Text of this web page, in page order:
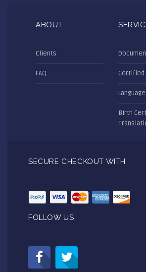
ABOUT
Clients
FAQ Certified
Birth
SECURE CHECKOUT WITH
FOLLOW US